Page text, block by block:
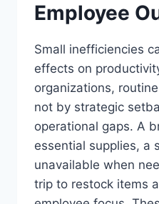
Employee
Small inefficiencies
effects on
organizations,
not by strategic
operational gaps. A
essential supplies, a
unavailable when
trip to restock items